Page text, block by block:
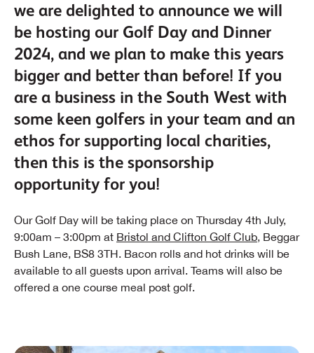
we are delighted to announce we will
be hosting our Golf Day and Dinner
2024, and we plan to make this years
bigger and better than before! If you
are a business in the South West with
some keen golfers in your team and an
ethos for supporting local charities,
then this is the sponsorship
opportunity for you!
Our Golf Day will be taking place on Thursday 4th July,
9:00am – 3:00pm at Bristol and Clifton Golf Club, Beggar
Bush Lane, BS8 3TH. Bacon rolls and hot drinks will be
available to all guests upon arrival. Teams will also be
offered a one course meal post golf.